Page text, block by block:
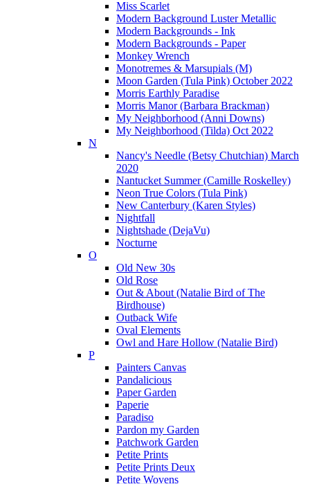
Miss Scarlet
Modern Background Luster Metallic
Modern Backgrounds - Ink
Modern Backgrounds - Paper
Monkey Wrench
Monotremes & Marsupials (M)
Moon Garden (Tula Pink) October 2022
Morris Earthly Paradise
Morris Manor (Barbara Brackman)
My Neighborhood (Anni Downs)
My Neighborhood (Tilda) Oct 2022
N
Nancy's Needle (Betsy Chutchian) March
2020
Nantucket Summer (Camille Roskelley)
Neon True Colors (Tula Pink)
New Canterbury (Karen Styles)
Nightfall
Nightshade (DejaVu)
Nocturne
O
Old New 30s
Old Rose
Out & About (Natalie Bird of The
Birdhouse)
Outback Wife
Oval Elements
Owl and Hare Hollow (Natalie Bird)
P
Painters Canvas
Pandalicious
Paper Garden
Paperie
Paradiso
Pardon my Garden
Patchwork Garden
Petite Prints
Petite Prints Deux
Petite Wovens